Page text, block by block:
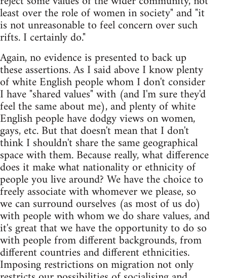
least over the role of women in society" and "it
is not unreasonable to feel concern over such
rifts. I certainly do."
Again, no evidence is presented to back up
these assertions. As I said above I know plenty
of white English people whom I don't consider
I have "shared values" with (and I'm sure they'd
feel the same about me), and plenty of white
English people have dodgy views on women,
gays, etc. But that doesn't mean that I don't
think I shouldn't share the same geographical
space with them. Because really, what difference
does it make what nationality or ethnicity of
people you live around? We have the choice to
freely associate with whomever we please, so
we can surround ourselves (as most of us do)
with people with whom we do share values, and
it's great that we have the opportunity to do so
with people from different backgrounds, from
different countries and different ethnicities.
Imposing restrictions on migration not only